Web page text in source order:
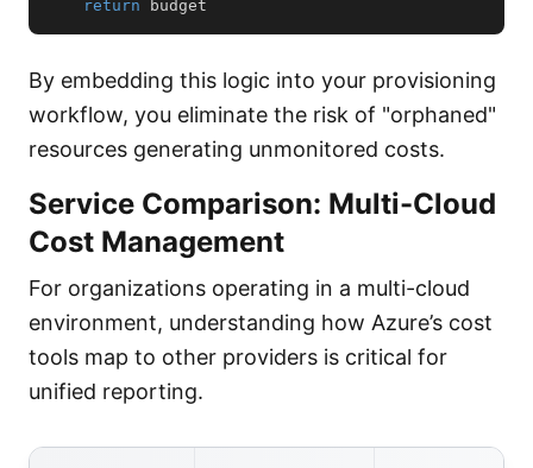
return budget
By embedding this logic into your provisioning
workflow, you eliminate the risk of "orphaned"
resources generating unmonitored costs.
Service Comparison: Multi-Cloud
Cost Management
For organizations operating in a multi-cloud
environment, understanding how Azure’s cost
tools map to other providers is critical for
unified reporting.